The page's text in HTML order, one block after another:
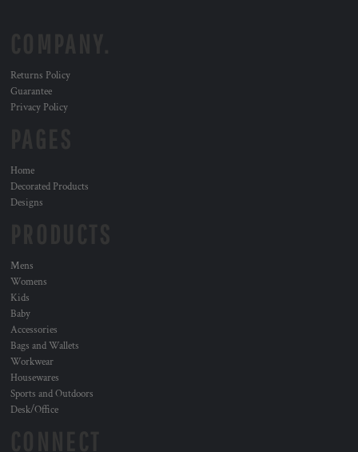
Returns Policy
Guarantee
Privacy Policy
Home
Decorated Products
Designs
Mens
Womens
Kids
Baby
Accessories
Bags and Wallets
Workwear
Housewares
Sports and Outdoors
Desk/Office